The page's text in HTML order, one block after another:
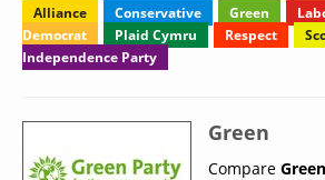
Alliance Conservative Green
Democrat
Plaid Cymru Respect
Independence Party
Green
Compare